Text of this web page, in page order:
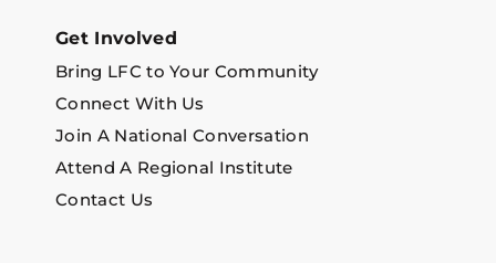
Get Involved
Bring LFC to Your Community
Connect With Us
Join A National Conversation
Attend A Regional Institute
Contact Us